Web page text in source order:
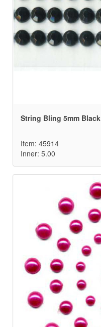
String Bling 5mm Black
Item: 45914
Inner: 5.00